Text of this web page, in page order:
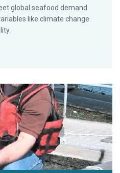
global seafood demand
like climate change
in integrated multi-trophic